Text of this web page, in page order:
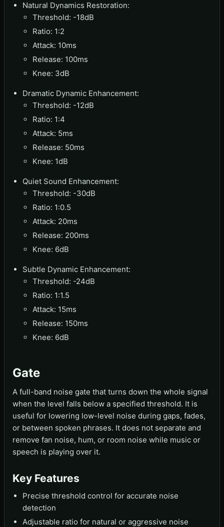
Natural Dynamics Restoration:
Threshold: -18dB
Ratio: 1:2
Attack: 10ms
Release: 100ms
Knee: 3dB
Dramatic Dynamic Enhancement:
Threshold: -12dB
Ratio: 1:4
Attack: 5ms
Release: 50ms
Knee: 1dB
Quiet Sound Enhancement:
Threshold: -30dB
Ratio: 1:0.5
Attack: 20ms
Release: 200ms
Knee: 6dB
Subtle Dynamic Enhancement:
Threshold: -24dB
Ratio: 1:1.5
Attack: 15ms
Release: 150ms
Knee: 6dB
Gate
A full-band noise gate that turns down the whole signal
when the level falls below a specified threshold. It is
useful for lowering low-level noise during gaps, fades,
or between spoken phrases. It does not separate and
remove fan noise, hum, or room noise while music or
speech is playing over it.
Key Features
Precise threshold control for accurate noise
detection
Adjustable ratio for natural or aggressive noise